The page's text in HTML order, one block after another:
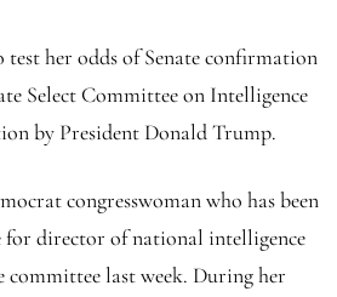
test her odds of Senate confirmation
Select Committee on Intelligence
by President Donald Trump.
congresswoman who has been
for director of national intelligence
last week. During her